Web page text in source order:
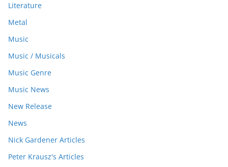
Literature
Metal
Music
Music / Musicals
Music Genre
Music News
New Release
News
Nick Gardener Articles
Peter Krausz's Articles